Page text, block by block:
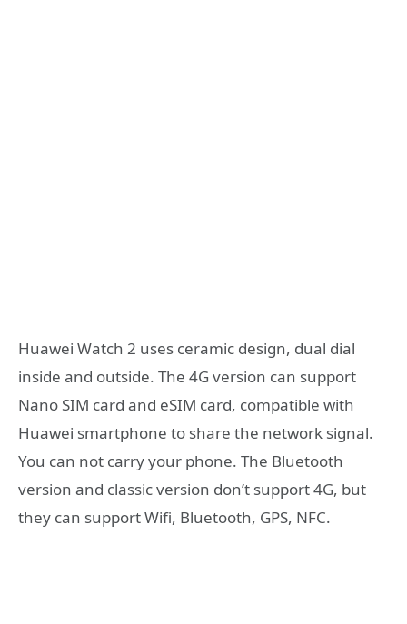
Huawei Watch 2 uses ceramic design, dual dial
inside and outside. The 4G version can support
Nano SIM card and eSIM card, compatible with
Huawei smartphone to share the network signal.
You can not carry your phone. The Bluetooth
version and classic version don’t support 4G, but
they can support Wifi, Bluetooth, GPS, NFC.